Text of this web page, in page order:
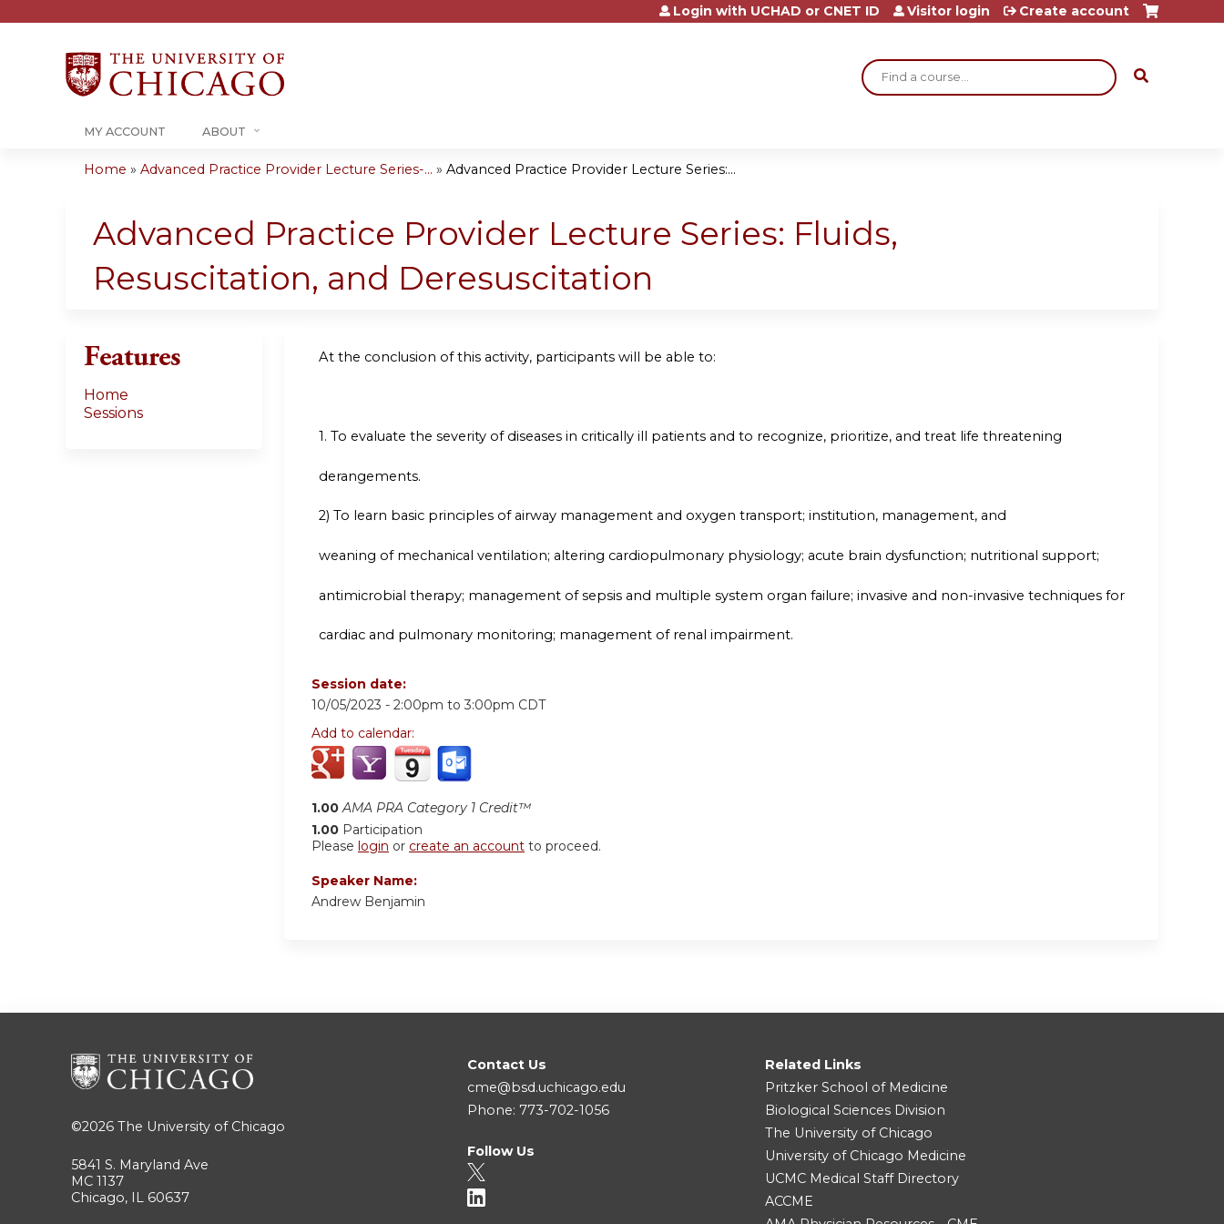
Jump to content
Search
Login with UCHAD or CNET ID Visitor login Create account
MY ACCOUNT ABOUT
are
here
Home » Advanced Practice Provider Lecture Series-... » Advanced Practice Provider Lecture Series:...
Advanced Practice Provider Lecture Series: Fluids,
Resuscitation, and Deresuscitation
At the conclusion of this activity, participants will be able to:
1. To evaluate the severity of diseases in critically ill patients and to recognize, prioritize, and treat life threatening
derangements.
2) To learn basic principles of airway management and oxygen transport; institution, management, and
weaning of mechanical ventilation; altering cardiopulmonary physiology; acute brain dysfunction; nutritional support;
antimicrobial therapy; management of sepsis and multiple system organ failure; invasive and non-invasive techniques for
cardiac and pulmonary monitoring; management of renal impairment.
Session date:
10/05/2023 - 2:00pm to 3:00pm CDT
Add to calendar:
1.00 AMA PRA Category 1 Credit™
1.00 Participation
Please login or create an account to proceed.
Speaker Name:
Andrew Benjamin
Features
Home
Sessions
©2026 The University of Chicago
5841 S. Maryland Ave
MC 1137
Chicago, IL 60637
Contact Us
cme@bsd.uchicago.edu
Phone: 773-702-1056
Follow Us
Related Links
Pritzker School of Medicine
Biological Sciences Division
The University of Chicago
University of Chicago Medicine
UCMC Medical Staff Directory
ACCME